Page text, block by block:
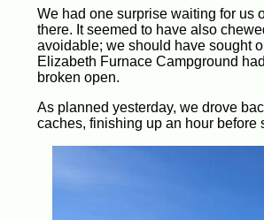
We had one surprise waiting for us
there. It seemed to have also
avoidable; we should have sought
Elizabeth Furnace Campground
broken open.
As planned yesterday, we drove
caches, finishing up an hour before